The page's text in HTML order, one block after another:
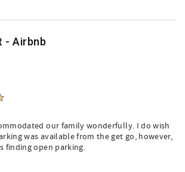
- Airbnb
our family wonderfully. I do wish
was available from the get go, however,
finding open parking.